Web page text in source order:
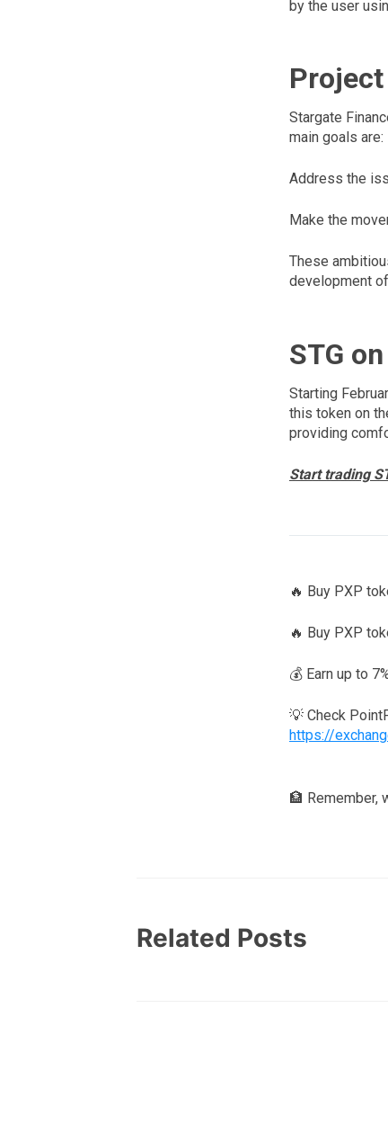
by the user
Project
Stargate
main goals are:
Address the
Make the
These
development
STG
Starting
this token on
providing
Start trading
🔥 Buy PXP
🔥 Buy PXP
💰 Earn up to
💡 Check
https://
🏦 Remember,
Related Posts